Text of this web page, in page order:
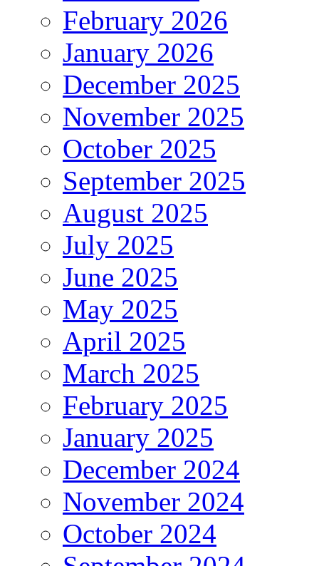
February 2026
January 2026
December 2025
November 2025
October 2025
September 2025
August 2025
July 2025
June 2025
May 2025
April 2025
March 2025
February 2025
January 2025
December 2024
November 2024
October 2024